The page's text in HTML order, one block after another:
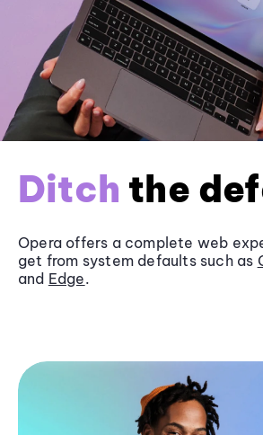
Ditch the
Opera offers a complete web
get from system defaults such as
and Edge.